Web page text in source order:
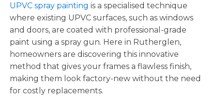
UPVC spray painting is a specialised technique
where existing UPVC surfaces, such as windows
and doors, are coated with professional-grade
paint using a spray gun. Here in Rutherglen,
homeowners are discovering this innovative
method that gives your frames a flawless finish,
making them look factory-new without the need
for costly replacements.